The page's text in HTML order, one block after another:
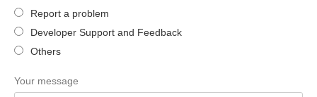
Report a problem
Developer Support and Feedback
Others
Your message